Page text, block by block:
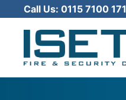
Call Us: 0115 7100 171